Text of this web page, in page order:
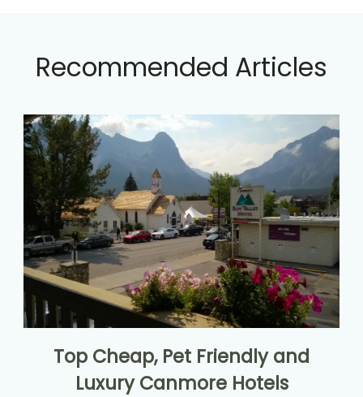
Recommended Articles
Top Cheap, Pet Friendly and
Luxury Canmore Hotels